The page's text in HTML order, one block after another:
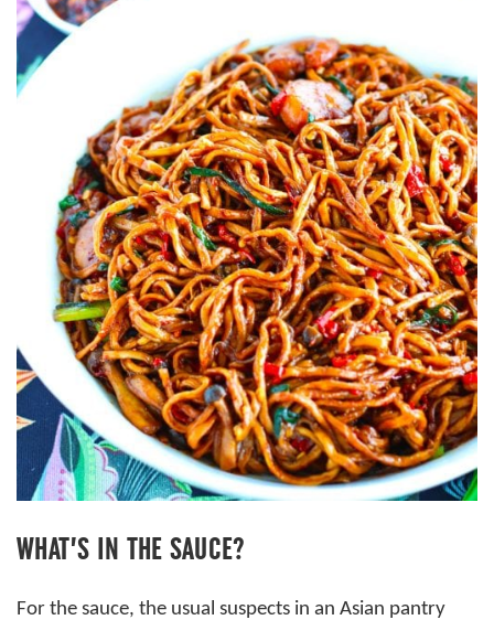
WHAT’S IN THE SAUCE?
For the sauce, the usual suspects in an Asian pantry